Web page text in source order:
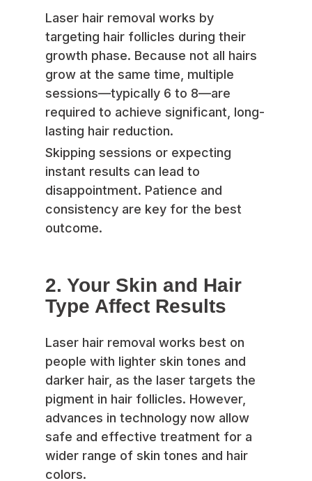
Laser hair removal works by
targeting hair follicles during their
growth phase. Because not all hairs
grow at the same time, multiple
sessions—typically 6 to 8—are
required to achieve significant, long-
lasting hair reduction.
Skipping sessions or expecting
instant results can lead to
disappointment. Patience and
consistency are key for the best
outcome.
2. Your Skin and Hair
Type Affect Results
Laser hair removal works best on
people with lighter skin tones and
darker hair, as the laser targets the
pigment in hair follicles. However,
advances in technology now allow
safe and effective treatment for a
wider range of skin tones and hair
colors.